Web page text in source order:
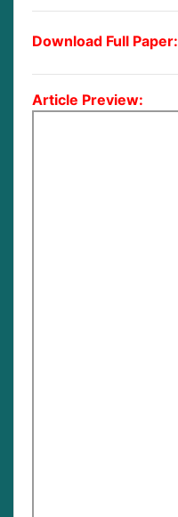
Download Full Paper:
Article Preview: